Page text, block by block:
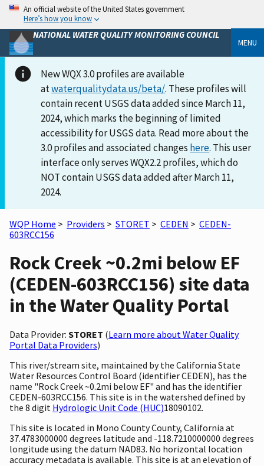
An official website of the United States government
Here’s how you know
NATIONAL WATER QUALITY MONITORING COUNCIL
MENU
New WQX 3.0 profiles are available
atwaterqualitydata.us/beta/. These profiles will
contain recent USGS data added since March 11,
2024, which marks the beginning of limited
accessibility for USGS data. Read more about the
3.0 profiles and associated changes here. This user
interface only serves WQX2.2 profiles, which do
NOT contain USGS data added after March 11,
2024.
WQP Home > Providers > STORET > CEDEN > CEDEN-
603RCC156
Rock Creek ~0.2mi below EF
(CEDEN-603RCC156) site data
in the Water Quality Portal
Data Provider: STORET (Learn more about Water Quality
Portal Data Providers)
This river/stream site, maintained by the California State
Water Resources Control Board (identifier CEDEN), has the
name "Rock Creek ~0.2mi below EF" and has the identifier
CEDEN-603RCC156. This site is in the watershed defined by
the 8 digit Hydrologic Unit Code (HUC)18090102.
This site is located in Mono County County, California at
37.4783000000 degrees latitude and -118.7210000000 degrees
longitude using the datum NAD83. No horizontal location
accuracy metadata is available. This site is at an elevation of